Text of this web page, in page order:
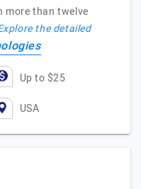
more than twelve
the detailed
Up to $25
USA